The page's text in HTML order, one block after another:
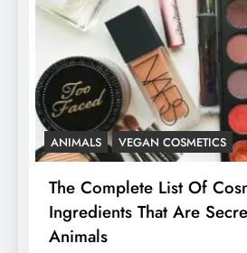
ANIMALS VEGAN COSMETICS
The Complete List Of
Ingredients That Are
Animals